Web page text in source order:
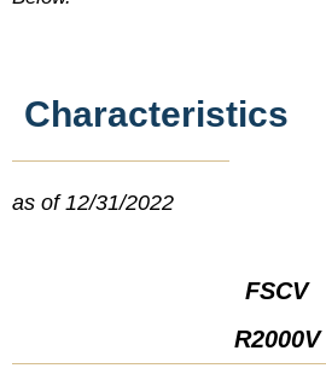
Characteristics
as of 12/31/2022
FSCV
R2000V